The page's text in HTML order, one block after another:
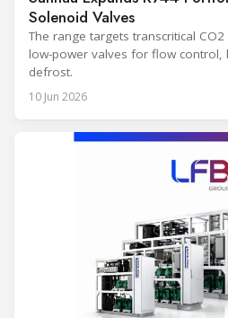
Solenoid Valves
The range targets transcritical
low-power valves for flow control,
defrost.
10 Jun 2026